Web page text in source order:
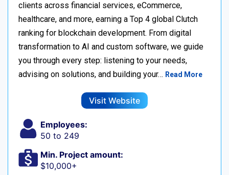
clients across financial services, eCommerce,
healthcare, and more, earning a Top 4 global Clutch
ranking for blockchain development. From digital
transformation to AI and custom software, we guide
you through every step: listening to your needs,
advising on solutions, and building your… Read More
Visit Website
Employees:
50 to 249
Min. Project amount:
$10,000+